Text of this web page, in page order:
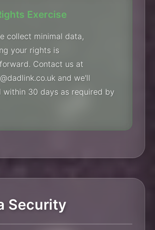
Exercise
collect minimal data,
your rights is
Contact us at
and we'll
within 30 days as required by
Security